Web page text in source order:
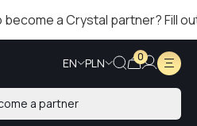
a Crystal partner? Fill out
EN PLN 0
a partner